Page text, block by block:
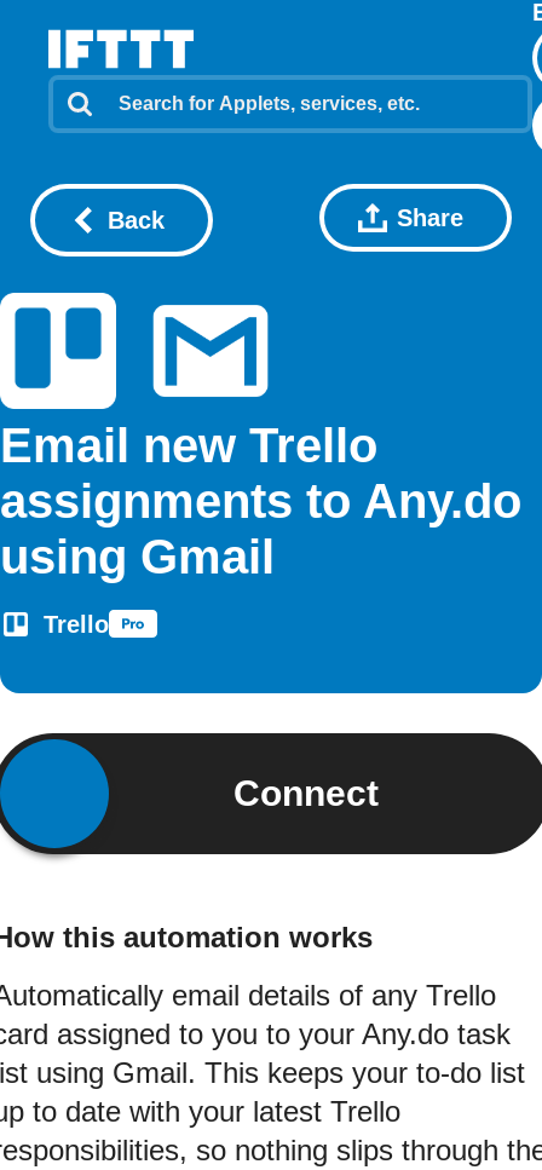
Back Share
Email new Trello
assignments to Any.do
using Gmail
Trello
Connect
this automation works
email details of any Trello
assigned to you to your Any.do task
using Gmail. This keeps your to-do list
to date with your latest Trello
so nothing slips through